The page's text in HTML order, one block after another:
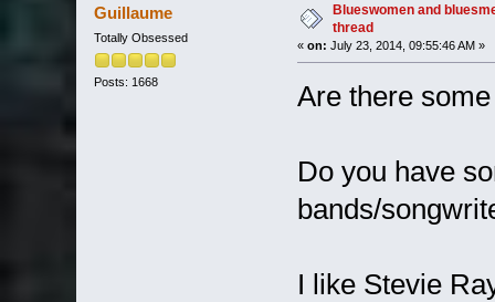
Guillaume
Totally Obsessed
Posts: 1668
Blueswomen and
thread
« on: July 23, 2014, 09:55:46 AM »
Are there
Do you have
bands/
I like Stevie